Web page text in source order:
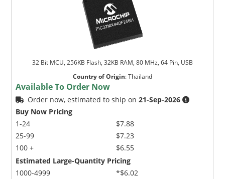
32 Bit MCU, 256KB Flash, 32KB RAM, 80 MHz, 64 Pin, USB
Country of Origin:Thailand
Available To Order Now
Order now, estimated to ship on21-Sep-2026
Buy Now Pricing
1-24
25-99
100 +
$7.88
$7.23
$6.55
Estimated Large-Quantity Pricing
1000-4999
*$6.02